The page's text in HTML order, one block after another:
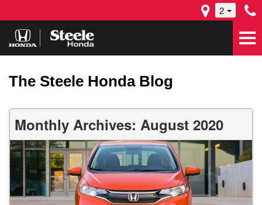
2
The Steele Honda Blog
Monthly Archives: August 2020